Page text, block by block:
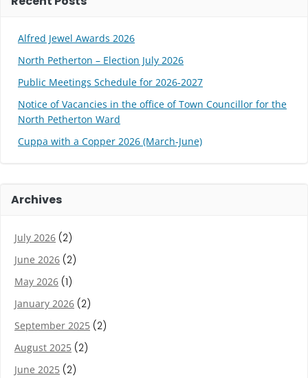
Alfred Jewel Awards 2026
North Petherton – Election July 2026
Public Meetings Schedule for 2026-2027
Notice of Vacancies in the office of Town Councillor for the
North Petherton Ward
Cuppa with a Copper 2026 (March-June)
Archives
July 2026 (2)
June 2026 (2)
May 2026 (1)
January 2026 (2)
September 2025 (2)
August 2025 (2)
June 2025 (2)